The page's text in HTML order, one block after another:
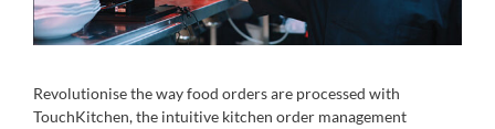
Revolutionise the way food orders are processed with
TouchKitchen, the intuitive kitchen order management